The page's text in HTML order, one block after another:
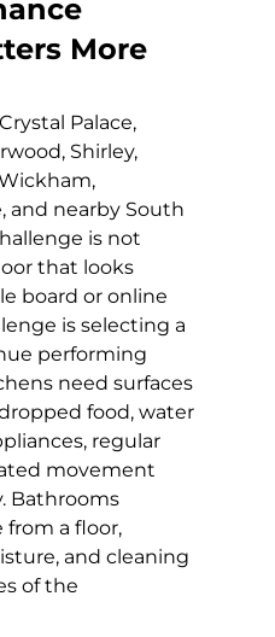
More
Palace,
Shirley,
and nearby South
is not
that looks
board or online
is selecting a
performing
need surfaces
food, water
regular
movement
Bathrooms
a floor,
and cleaning
of the